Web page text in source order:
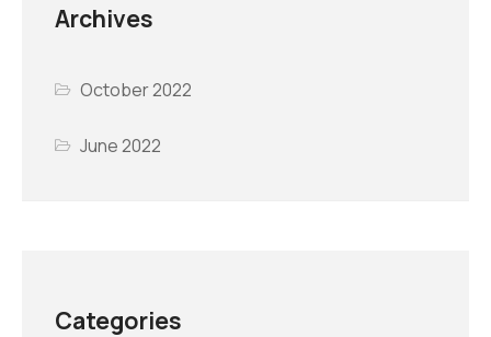
Archives
October 2022
June 2022
Categories